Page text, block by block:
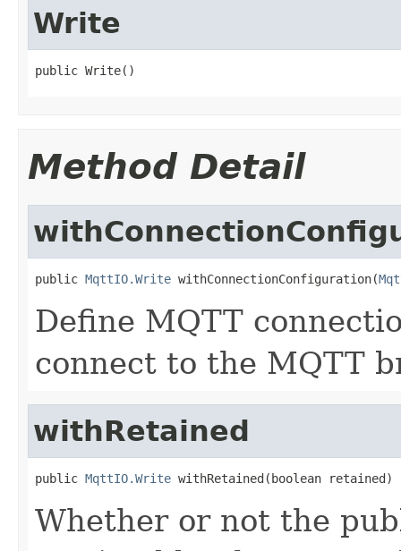
Write
public Write()
Method Detail
public MqttIO.Write withConnectionConfiguration(
Define MQTT
connect to the MQTT
withRetained
public MqttIO.Write withRetained(boolean retained)
Whether or not the